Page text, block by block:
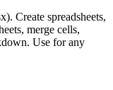
Create spreadsheets,
merge cells,
Use for any